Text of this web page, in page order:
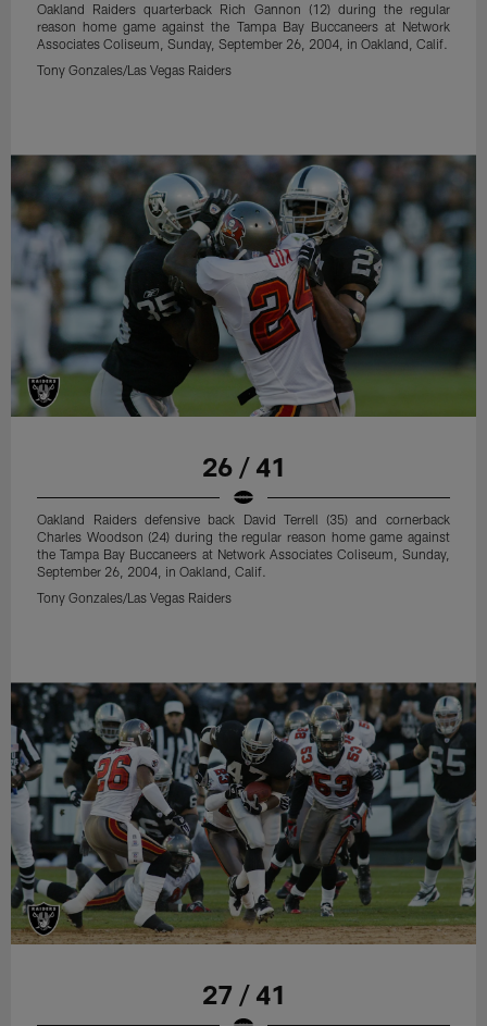
Oakland Raiders quarterback Rich Gannon (12) during the regular
reason home game against the Tampa Bay Buccaneers at Network
Associates Coliseum, Sunday, September 26, 2004, in Oakland, Calif.
Tony Gonzales/Las Vegas Raiders
26 / 41
Oakland Raiders defensive back David Terrell (35) and cornerback
Charles Woodson (24) during the regular reason home game against
the Tampa Bay Buccaneers at Network Associates Coliseum, Sunday,
September 26, 2004, in Oakland, Calif.
Tony Gonzales/Las Vegas Raiders
27 / 41